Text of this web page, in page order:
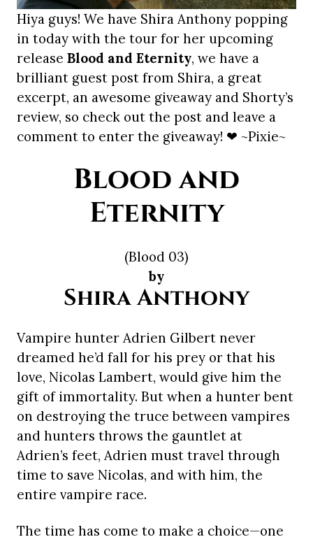
Hiya guys! We have Shira Anthony popping
in today with the tour for her upcoming
release Blood and Eternity, we have a
brilliant guest post from Shira, a great
excerpt, an awesome giveaway and Shorty’s
review, so check out the post and leave a
comment to enter the giveaway! ❤ ~Pixie~
Blood and
Eternity
(Blood 03)
by
Shira Anthony
Vampire hunter Adrien Gilbert never
dreamed he’d fall for his prey or that his
love, Nicolas Lambert, would give him the
gift of immortality. But when a hunter bent
on destroying the truce between vampires
and hunters throws the gauntlet at
Adrien’s feet, Adrien must travel through
time to save Nicolas, and with him, the
entire vampire race.
The time has come to make a choice—one